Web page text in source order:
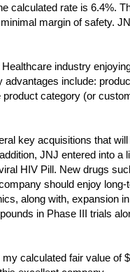
calculated rate is 6.4%.
margin of safety.
industry
advantages include:
category (or
key acquisitions that
JNJ entered into
HIV Pill. New drugs
should enjoy
along with, expansion
in Phase III trials
calculated fair value of